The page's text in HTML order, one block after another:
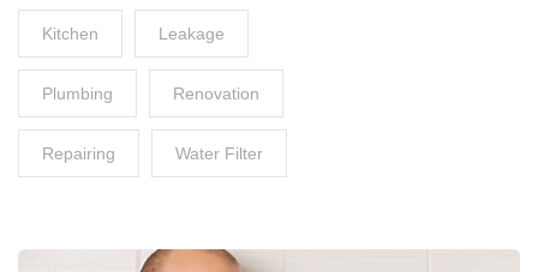
Kitchen Leakage
Plumbing Renovation
Repairing Water Filter